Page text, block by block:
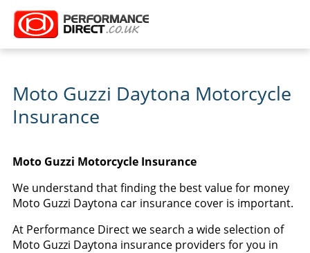
Moto Guzzi Daytona Motorcycle
Insurance
Moto Guzzi Motorcycle Insurance
We understand that finding the best value for money
Moto Guzzi Daytona car insurance cover is important.
At Performance Direct we search a wide selection of
Moto Guzzi Daytona insurance providers for you in